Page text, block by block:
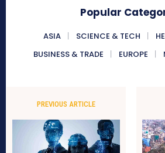
Popular
ASIA SCIENCE & TECH
BUSINESS & TRADE
EUROPE
PREVIOUS ARTICLE